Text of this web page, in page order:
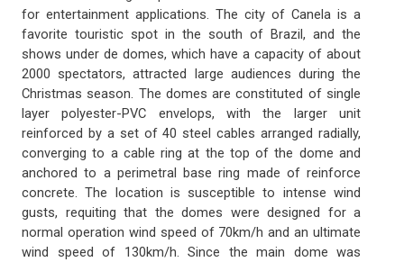
for entertainment applications. The city of Canela is a
favorite touristic spot in the south of Brazil, and the
shows under de domes, which have a capacity of about
2000 spectators, attracted large audiences during the
Christmas season. The domes are constituted of single
layer polyester-PVC envelops, with the larger unit
reinforced by a set of 40 steel cables arranged radially,
converging to a cable ring at the top of the dome and
anchored to a perimetral base ring made of reinforce
concrete. The location is susceptible to intense wind
gusts, requiting that the domes were designed for a
normal operation wind speed of 70km/h and an ultimate
wind speed of 130km/h. Since the main dome was